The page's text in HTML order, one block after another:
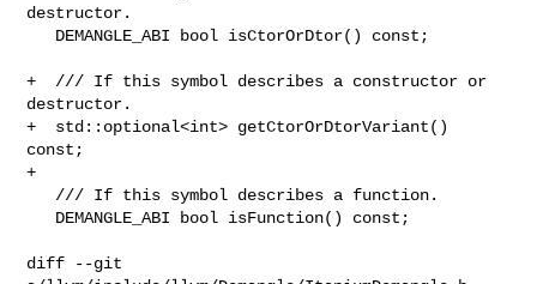
destructor.
+  /// If this symbol describes a constructor or
destructor.
+  std::optional<int> getCtorOrDtorVariant()
const;
+
diff --git